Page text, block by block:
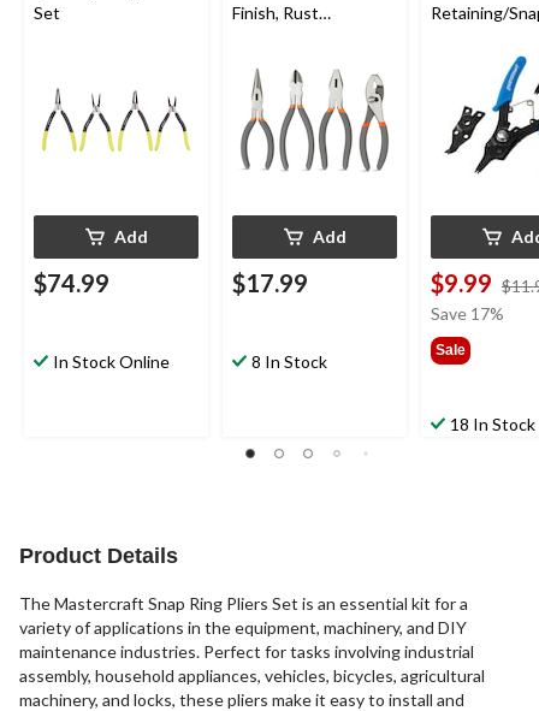
Set
Add
$74.99
In Stock Online
Finish, Rust
Add
$17.99
8 In Stock
Retaining/
Jaws, 10-15
$9.99
Save 17%
Sale
18 In Stock
Product Details
The Mastercraft Snap Ring Pliers Set is an essential kit for a
variety of applications in the equipment, machinery, and DIY
maintenance industries. Perfect for tasks involving industrial
assembly, household appliances, vehicles, bicycles, agricultural
machinery, and locks, these pliers make it easy to install and